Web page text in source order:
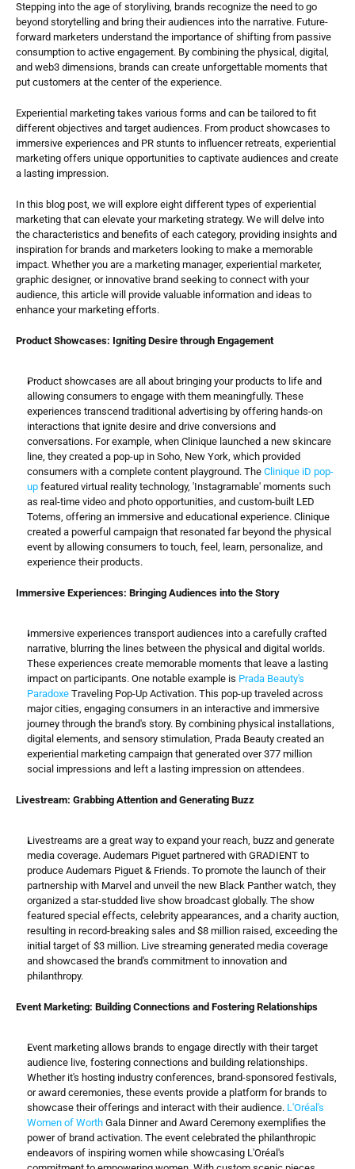
Stepping into the age of storyliving, brands recognize the need to go
beyond storytelling and bring their audiences into the narrative. Future-
forward marketers understand the importance of shifting from passive
consumption to active engagement. By combining the physical, digital,
and web3 dimensions, brands can create unforgettable moments that
put customers at the center of the experience.
Experiential marketing takes various forms and can be tailored to fit
different objectives and target audiences. From product showcases to
immersive experiences and PR stunts to influencer retreats, experiential
marketing offers unique opportunities to captivate audiences and create
a lasting impression.
In this blog post, we will explore eight different types of experiential
marketing that can elevate your marketing strategy. We will delve into
the characteristics and benefits of each category, providing insights and
inspiration for brands and marketers looking to make a memorable
impact. Whether you are a marketing manager, experiential marketer,
graphic designer, or innovative brand seeking to connect with your
audience, this article will provide valuable information and ideas to
enhance your marketing efforts.
Product Showcases: Igniting Desire through Engagement
Product showcases are all about bringing your products to life and
allowing consumers to engage with them meaningfully. These
experiences transcend traditional advertising by offering hands-on
interactions that ignite desire and drive conversions and
conversations. For example, when Clinique launched a new skincare
line, they created a pop-up in Soho, New York, which provided
consumers with a complete content playground. The Clinique iD pop-
up featured virtual reality technology, 'Instagramable' moments such
as real-time video and photo opportunities, and custom-built LED
Totems, offering an immersive and educational experience. Clinique
created a powerful campaign that resonated far beyond the physical
event by allowing consumers to touch, feel, learn, personalize, and
experience their products.
Immersive Experiences: Bringing Audiences into the Story
Immersive experiences transport audiences into a carefully crafted
narrative, blurring the lines between the physical and digital worlds.
These experiences create memorable moments that leave a lasting
impact on participants. One notable example is Prada Beauty's
Paradoxe Traveling Pop-Up Activation. This pop-up traveled across
major cities, engaging consumers in an interactive and immersive
journey through the brand's story. By combining physical installations,
digital elements, and sensory stimulation, Prada Beauty created an
experiential marketing campaign that generated over 377 million
social impressions and left a lasting impression on attendees.
Livestream: Grabbing Attention and Generating Buzz
Livestreams are a great way to expand your reach, buzz and generate
media coverage. Audemars Piguet partnered with GRADIENT to
produce Audemars Piguet & Friends. To promote the launch of their
partnership with Marvel and unveil the new Black Panther watch, they
organized a star-studded live show broadcast globally. The show
featured special effects, celebrity appearances, and a charity auction,
resulting in record-breaking sales and $8 million raised, exceeding the
initial target of $3 million. Live streaming generated media coverage
and showcased the brand's commitment to innovation and
philanthropy.
Event Marketing: Building Connections and Fostering Relationships
Event marketing allows brands to engage directly with their target
audience live, fostering connections and building relationships.
Whether it's hosting industry conferences, brand-sponsored festivals,
or award ceremonies, these events provide a platform for brands to
showcase their offerings and interact with their audience. L'Oréal's
Women of Worth Gala Dinner and Award Ceremony exemplifies the
power of brand activation. The event celebrated the philanthropic
endeavors of inspiring women while showcasing L'Oréal's